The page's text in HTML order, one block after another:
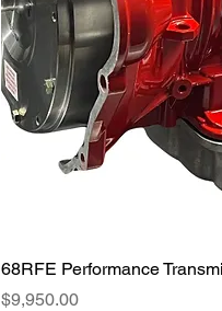
68RFE Performance
Price
$9,950.00